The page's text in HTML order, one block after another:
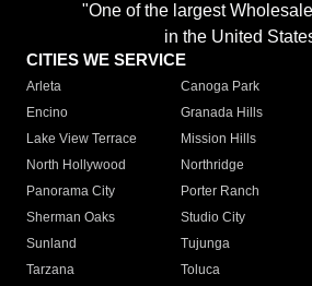
"One of the largest
in the United
CITIES WE SERVICE
Arleta Canoga Park
Encino
Granada Hills
Lake View Terrace
Mission Hills
North Hollywood
Northridge
Panorama City
Porter Ranch
Sherman Oaks
Studio City
Sunland
Tujunga
Tarzana
Toluca